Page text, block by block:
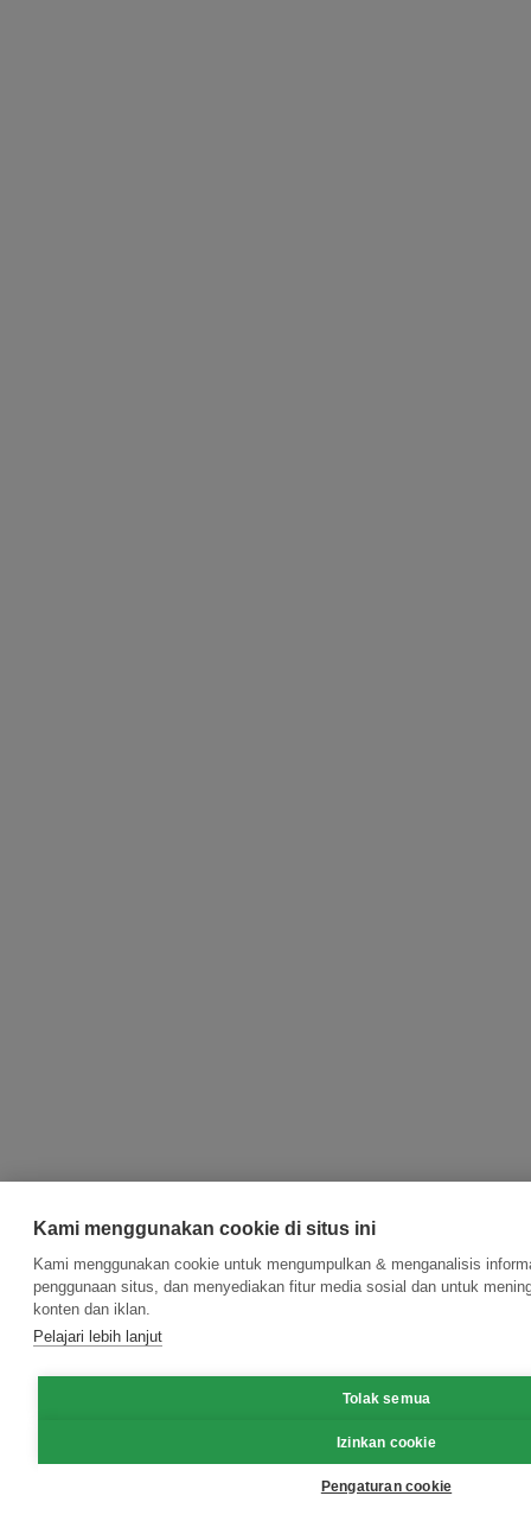
Kami menggunakan cookie di situs ini
Kami menggunakan cookie untuk mengumpulkan & menganalisis
penggunaan situs, dan menyediakan fitur media sosial dan untuk
konten dan iklan.
Pelajari lebih lanjut
Tolak semua
Izinkan cookie
Pengaturan cookie